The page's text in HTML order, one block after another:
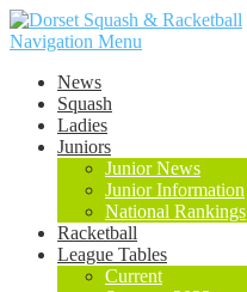
Navigation Menu
News
Squash
Ladies
Juniors
Junior News
Junior Information
National Rankings
Racketball
League Tables
Current